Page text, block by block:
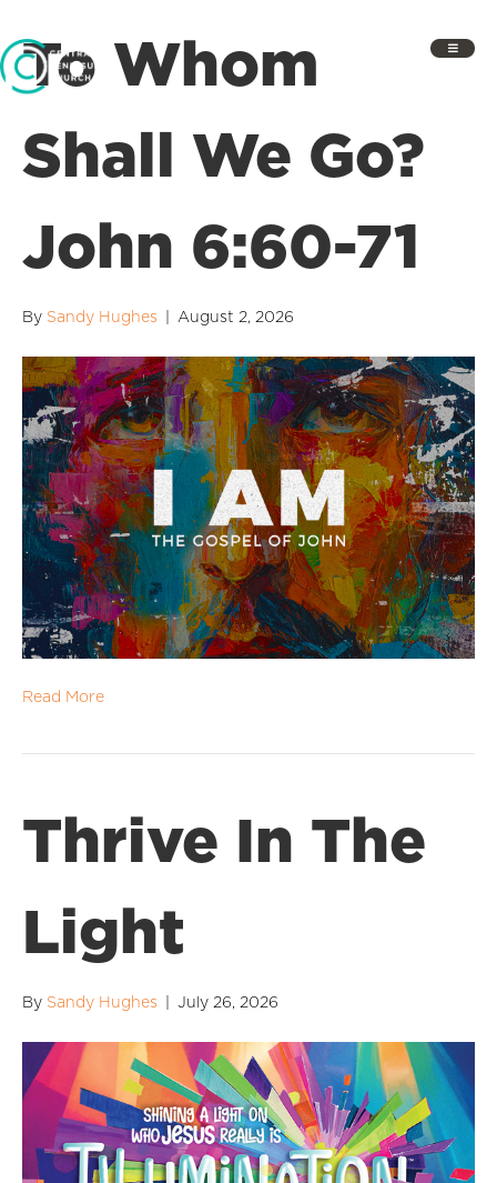
To Whom
Shall We Go?
John 6:60-71
By Sandy Hughes August 2, 2026
Read More
Thrive In The
Light
By Sandy Hughes July 26, 2026